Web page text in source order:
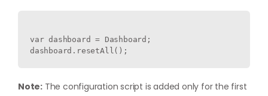
var dashboard = Dashboard;
Note: The configuration script is added only for the first